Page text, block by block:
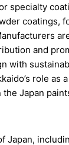
specialty
coatings,
and
with
role as
Japan
Japan,